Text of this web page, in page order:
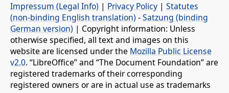
Impressum (Legal Info) | Privacy Policy | Statutes
(non-binding English translation) -Satzung (binding
German version) | Copyright information: Unless
otherwise specified, all text and images on this
website are licensed under the Mozilla Public License
v2.0. “LibreOffice” and “The Document Foundation” are
registered trademarks of their corresponding
registered owners or are in actual use as trademarks